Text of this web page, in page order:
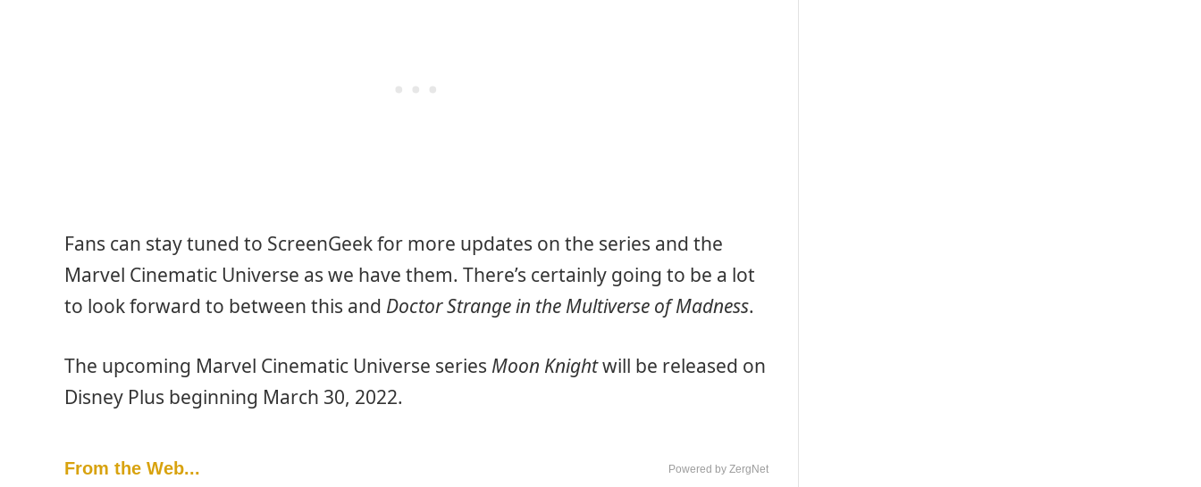
Fans can stay tuned to ScreenGeek for more updates on the series and the
Marvel Cinematic Universe as we have them. There’s certainly going to be a lot
to look forward to between this and Doctor Strange in the Multiverse of Madness.
The upcoming Marvel Cinematic Universe series Moon Knightwill be released on
Disney Plus beginning March 30, 2022.
From the Web... Powered by ZergNet